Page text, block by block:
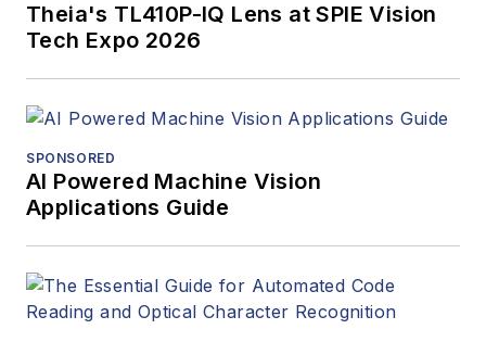
Theia's TL410P-IQ Lens at SPIE Vision
Tech Expo 2026
SPONSORED
AI Powered Machine Vision
Applications Guide